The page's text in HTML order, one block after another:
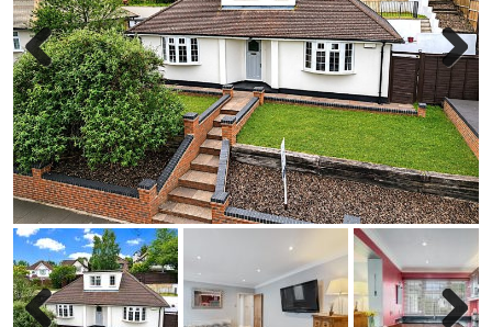
Previous Next